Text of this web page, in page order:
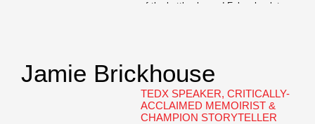
of the battle she and Foley, her late
Jamie Brickhouse
TEDX SPEAKER, CRITICALLY-
ACCLAIMED MEMOIRIST &
CHAMPION STORYTELLER